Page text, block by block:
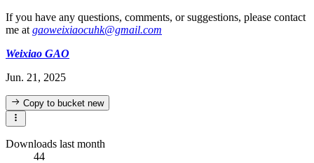
If you have any questions, comments, or suggestions, please contact
me at gaoweixiaocuhk@gmail.com
Weixiao GAO
Jun. 21, 2025
Copy to bucketnew
Downloads last month
44